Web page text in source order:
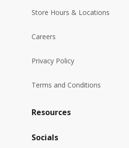
Store Hours & Locations
Careers
Privacy Policy
Terms and Conditions
Resources
Socials